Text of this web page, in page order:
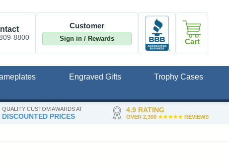
QUALITY CUSTOM AWARDS AT
DISCOUNTED PRICES
4.9 RATING
OVER 2,300 ★★★★★REVIEWS
8800
Customer
Sign in / Rewards Cart
Engraved Gifts
Trophy Cases